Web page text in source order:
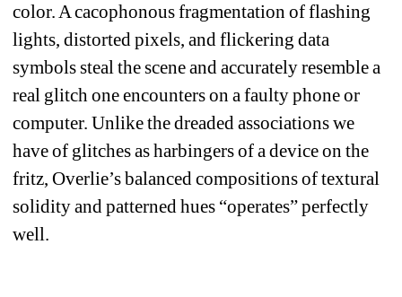
color. A cacophonous fragmentation of flashing
lights, distorted pixels, and flickering data
symbols steal the scene and accurately resemble a
real glitch one encounters on a faulty phone or
computer. Unlike the dreaded associations we
have of glitches as harbingers of a device on the
fritz, Overlie’s balanced compositions of textural
solidity and patterned hues “operates” perfectly
well.